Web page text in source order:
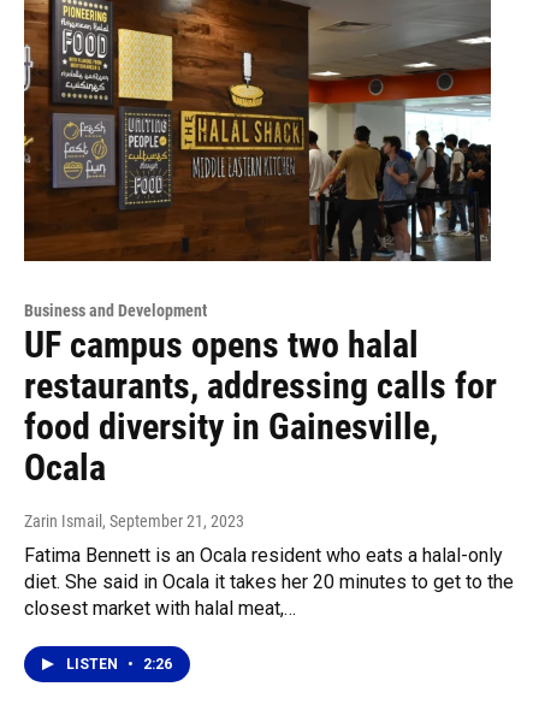
Business and Development
UF campus opens two halal
restaurants, addressing calls for
food diversity in Gainesville,
Ocala
Zarin Ismail , September 21, 2023
Fatima Bennett is an Ocala resident who eats a halal-only
diet. She said in Ocala it takes her 20 minutes to get to the
closest market with halal meat,…
LISTEN • 2:26